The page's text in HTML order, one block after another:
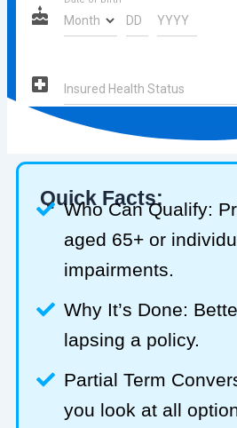
Quick Facts:
Who Can Qualify:
aged 65+ or
impairments.
Why It’s Done:
lapsing a policy.
Partial Term
you look at all